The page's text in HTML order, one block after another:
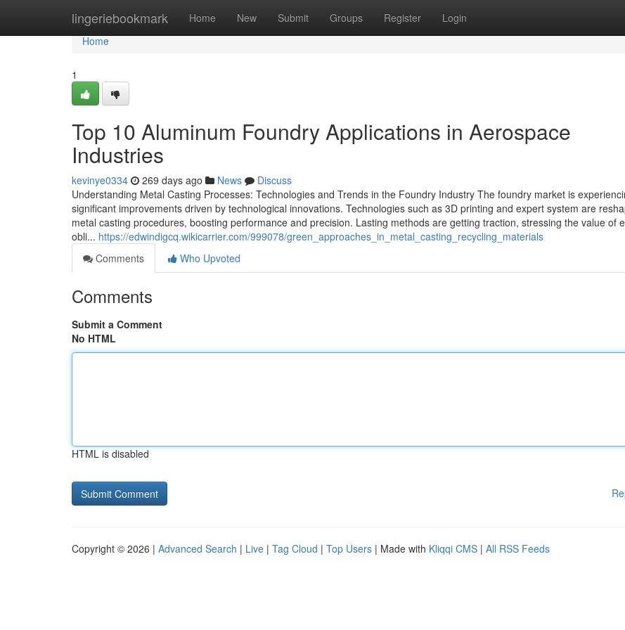
lingeriebookmark Home New Submit Groups Register Login
Home
Home
1
Top 10 Aluminum Foundry Applications in Aerospace
Industries
kevinye0334 269 days ago News
Discuss
Understanding Metal Casting Processes: Technologies and Trends in the Foundry Industry The foundry market is
significant improvements driven by technological innovations. Technologies such as 3D printing and expert system are
metal casting procedures, boosting performance and precision. Lasting methods are getting traction, stressing the value of
obli... https://edwindigcq.wikicarrier.com/999078/green_approaches_in_metal_casting_recycling_materials
Comments
Who Upvoted
Comments
Submit a Comment
No HTML
HTML is disabled
Copyright © 2026 | Advanced Search | Live | Tag Cloud | Top Users | Made with Kliqqi CMS | All RSS Feeds